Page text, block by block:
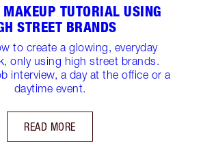
MAKEUP TUTORIAL USING
STREET BRANDS
to create a glowing, everyday
only using high street brands.
interview, a day at the office or a
daytime event.
READ MORE